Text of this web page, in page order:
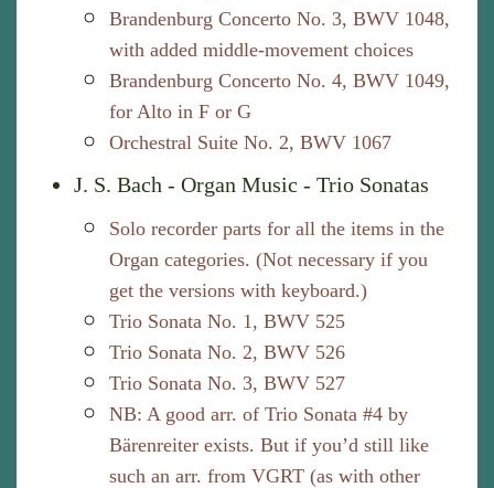
Brandenburg Concerto No. 3, BWV 1048,
with added middle-movement choices
Brandenburg Concerto No. 4, BWV 1049,
for Alto in F or G
Orchestral Suite No. 2, BWV 1067
J. S. Bach - Organ Music - Trio Sonatas
Solo recorder parts for all the items in the
Organ categories. (Not necessary if you
get the versions with keyboard.)
Trio Sonata No. 1, BWV 525
Trio Sonata No. 2, BWV 526
Trio Sonata No. 3, BWV 527
NB: A good arr. of Trio Sonata #4 by
Bärenreiter exists. But if you’d still like
such an arr. from VGRT (as with other